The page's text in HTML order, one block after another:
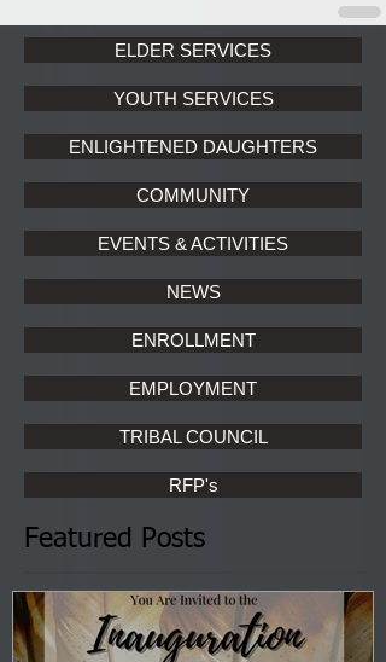
ELDER SERVICES
YOUTH SERVICES
ENLIGHTENED DAUGHTERS
COMMUNITY
EVENTS & ACTIVITIES
NEWS
ENROLLMENT
EMPLOYMENT
TRIBAL COUNCIL
RFP's
Featured Posts